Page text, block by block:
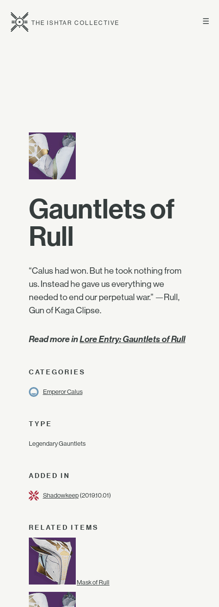
☰
THE ISHTAR COLLECTIVE
Gauntlets of
Rull
“Calus had won. But he took nothing from
us. Instead he gave us everything we
needed to end our perpetual war.” —Rull,
Gun of Kaga Clipse.
Read more inLore Entry: Gauntlets of Rull
CATEGORIES
Emperor Calus
TYPE
Legendary Gauntlets
ADDED IN
Shadowkeep(2019.10.01)
RELATED ITEMS
Mask of Rull